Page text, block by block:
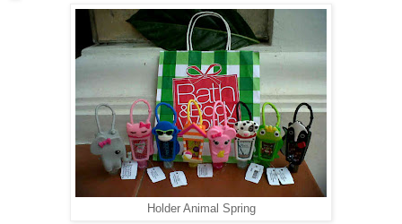
Holder Animal Spring